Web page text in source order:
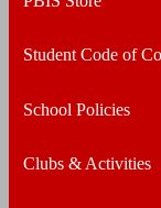
Student Code of
School Policies
Clubs & Activities